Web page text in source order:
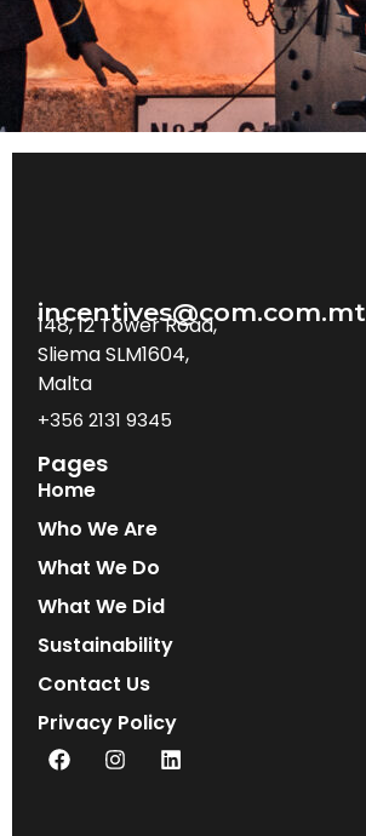
incentives@com.com.mt
148, 12 Tower Road,
Sliema SLM1604,
Malta
+356 2131 9345
Pages
Home
Who We Are
What We Do
What We Did
Sustainability
Contact Us
Privacy Policy